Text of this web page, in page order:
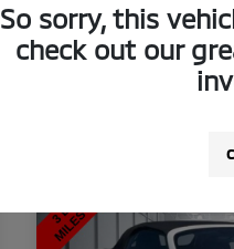
So sorry, this
check out our